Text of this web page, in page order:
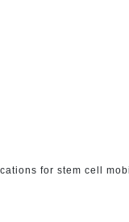
for stem cell